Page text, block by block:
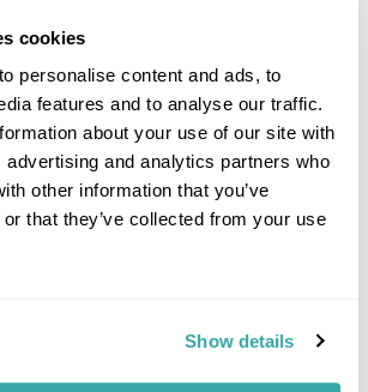
cookies
personalise content and ads, to
features and to analyse our traffic.
about your use of our site with
advertising and analytics partners who
other information that you’ve
that they’ve collected from your use
Show details
IN JAPAN TO GO TO